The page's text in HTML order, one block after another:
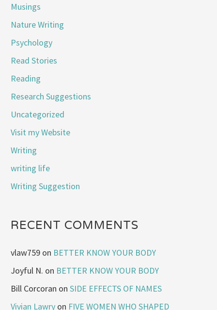
Musings
Nature Writing
Psychology
Read Stories
Reading
Research Suggestions
Uncategorized
Visit my Website
Writing
writing life
Writing Suggestion
RECENT COMMENTS
vlaw759 on BETTER KNOW YOUR BODY
Joyful N. on BETTER KNOW YOUR BODY
Bill Corcoran onSIDE EFFECTS OF NAMES
Vivian Lawry on FIVE WOMEN WHO SHAPED